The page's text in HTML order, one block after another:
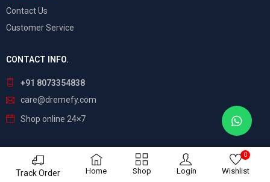
Track Order Home Shop Login Wishlist
0
Contact Us
Customer Service
CONTACT INFO.
+91 8073354838
care@dremefy.com
Shop online 24×7
Dreamefy – All Rights Reserved. Build by ASTRIX